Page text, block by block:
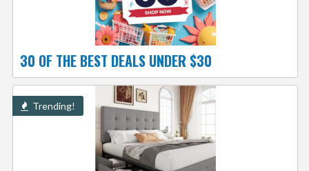
30 OF THE BEST DEALS UNDER $30
Trending!